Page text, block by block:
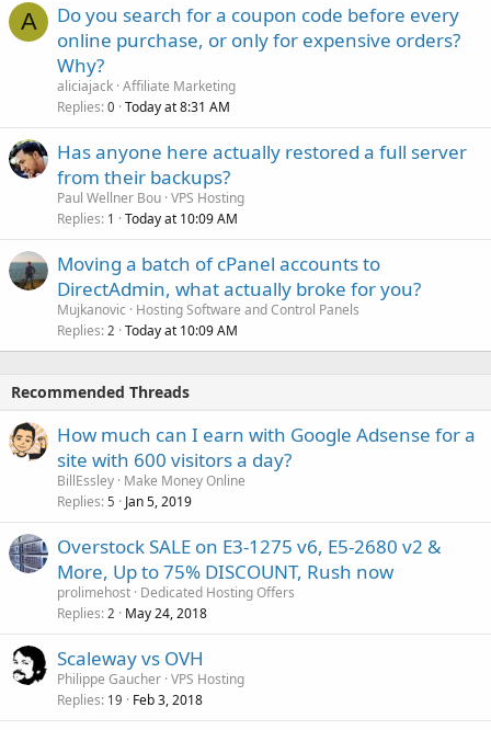
A
Do you search for a coupon code before every
online purchase, or only for expensive orders?
Why?
aliciajack Affiliate Marketing
Replies 0 Today at 8:31 AM
Has anyone here actually restored a full server
from their backups?
Paul Wellner Bou VPS Hosting
Replies 1 Today at 10:09 AM
Moving a batch of cPanel accounts to
DirectAdmin, what actually broke for you?
Mujkanovic
Hosting Software and Control Panels
Replies 2 Today at 10:09 AM
Recommended Threads
How much can I earn with Google Adsense for a
site with 600 visitors a day?
BillEssley Make Money Online
Replies 5 Jan 5, 2019
Overstock SALE on E3-1275 v6, E5-2680 v2 &
More, Up to 75% DISCOUNT, Rush now
prolimehost Dedicated Hosting Offers
Replies 2 May 24, 2018
Scaleway vs OVH
Philippe Gaucher VPS Hosting
Replies 19 Feb 3, 2018